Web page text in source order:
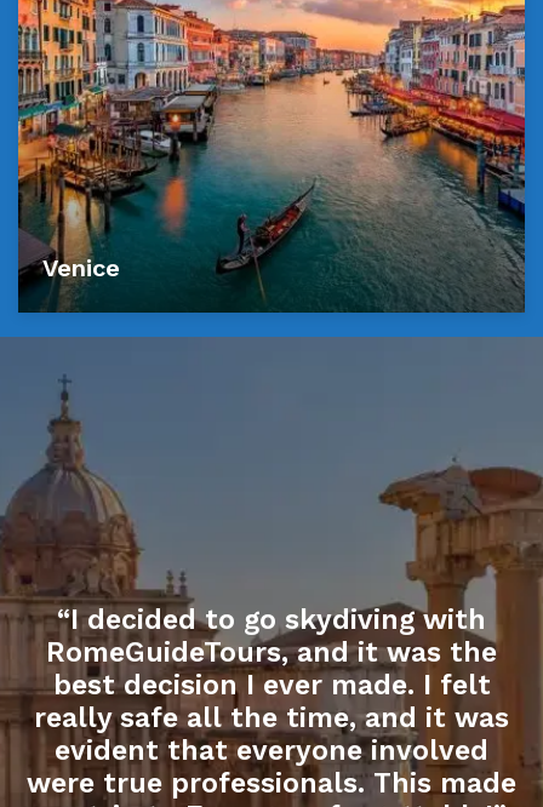
Venice
“I decided to go skydiving with
RomeGuideTours, and it was the
best decision I ever made. I felt
really safe all the time, and it was
evident that everyone involved
were true professionals. This made